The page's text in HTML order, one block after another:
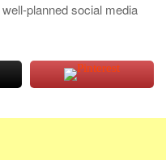
planned social media